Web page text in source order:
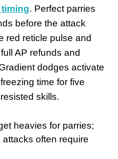
. Perfect parries
before the attack
red reticle pulse and
AP refunds and
dodges activate
time for five
skills.
heavies for parries;
often require